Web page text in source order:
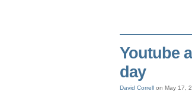
Youtube
day
David Correll on May 17,